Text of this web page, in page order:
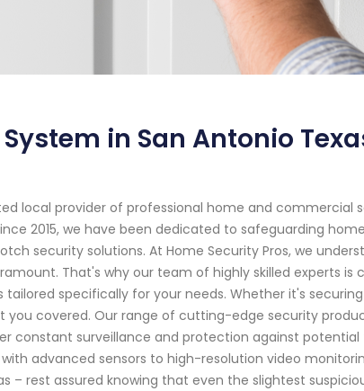
in San Antonio
local provider of professional home and commercial
2015, we have been dedicated to safeguarding
security solutions. At Home Security Pros, we
That's why our team of highly skilled experts is
specifically for your needs. Whether it's
you covered. Our range of cutting-edge security
constant surveillance and protection against potential
advanced sensors to high-resolution video
– rest assured knowing that even the slightest